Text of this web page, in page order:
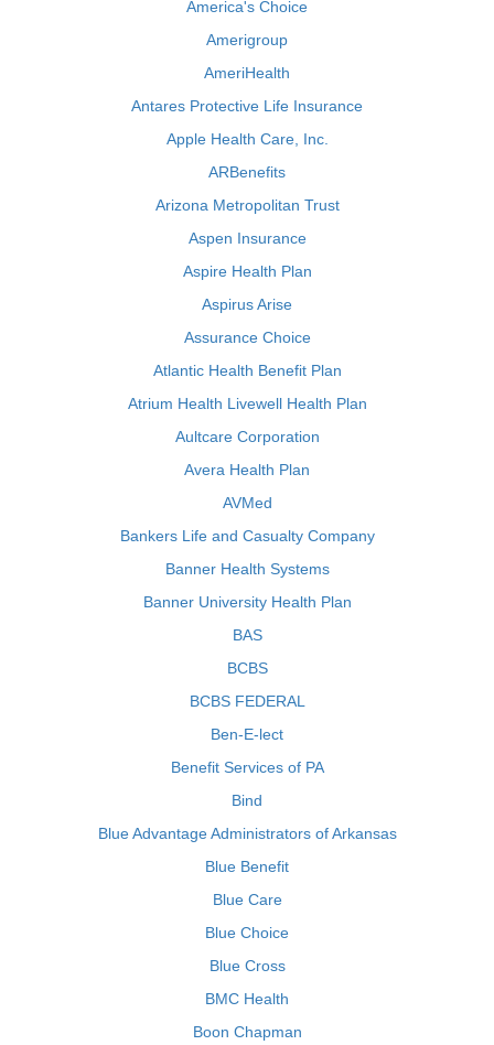
America's Choice
Amerigroup
AmeriHealth
Antares Protective Life Insurance
Apple Health Care, Inc.
ARBenefits
Arizona Metropolitan Trust
Aspen Insurance
Aspire Health Plan
Aspirus Arise
Assurance Choice
Atlantic Health Benefit Plan
Atrium Health Livewell Health Plan
Aultcare Corporation
Avera Health Plan
AVMed
Bankers Life and Casualty Company
Banner Health Systems
Banner University Health Plan
BAS
BCBS
BCBS FEDERAL
Ben-E-lect
Benefit Services of PA
Bind
Blue Advantage Administrators of Arkansas
Blue Benefit
Blue Care
Blue Choice
Blue Cross
BMC Health
Boon Chapman